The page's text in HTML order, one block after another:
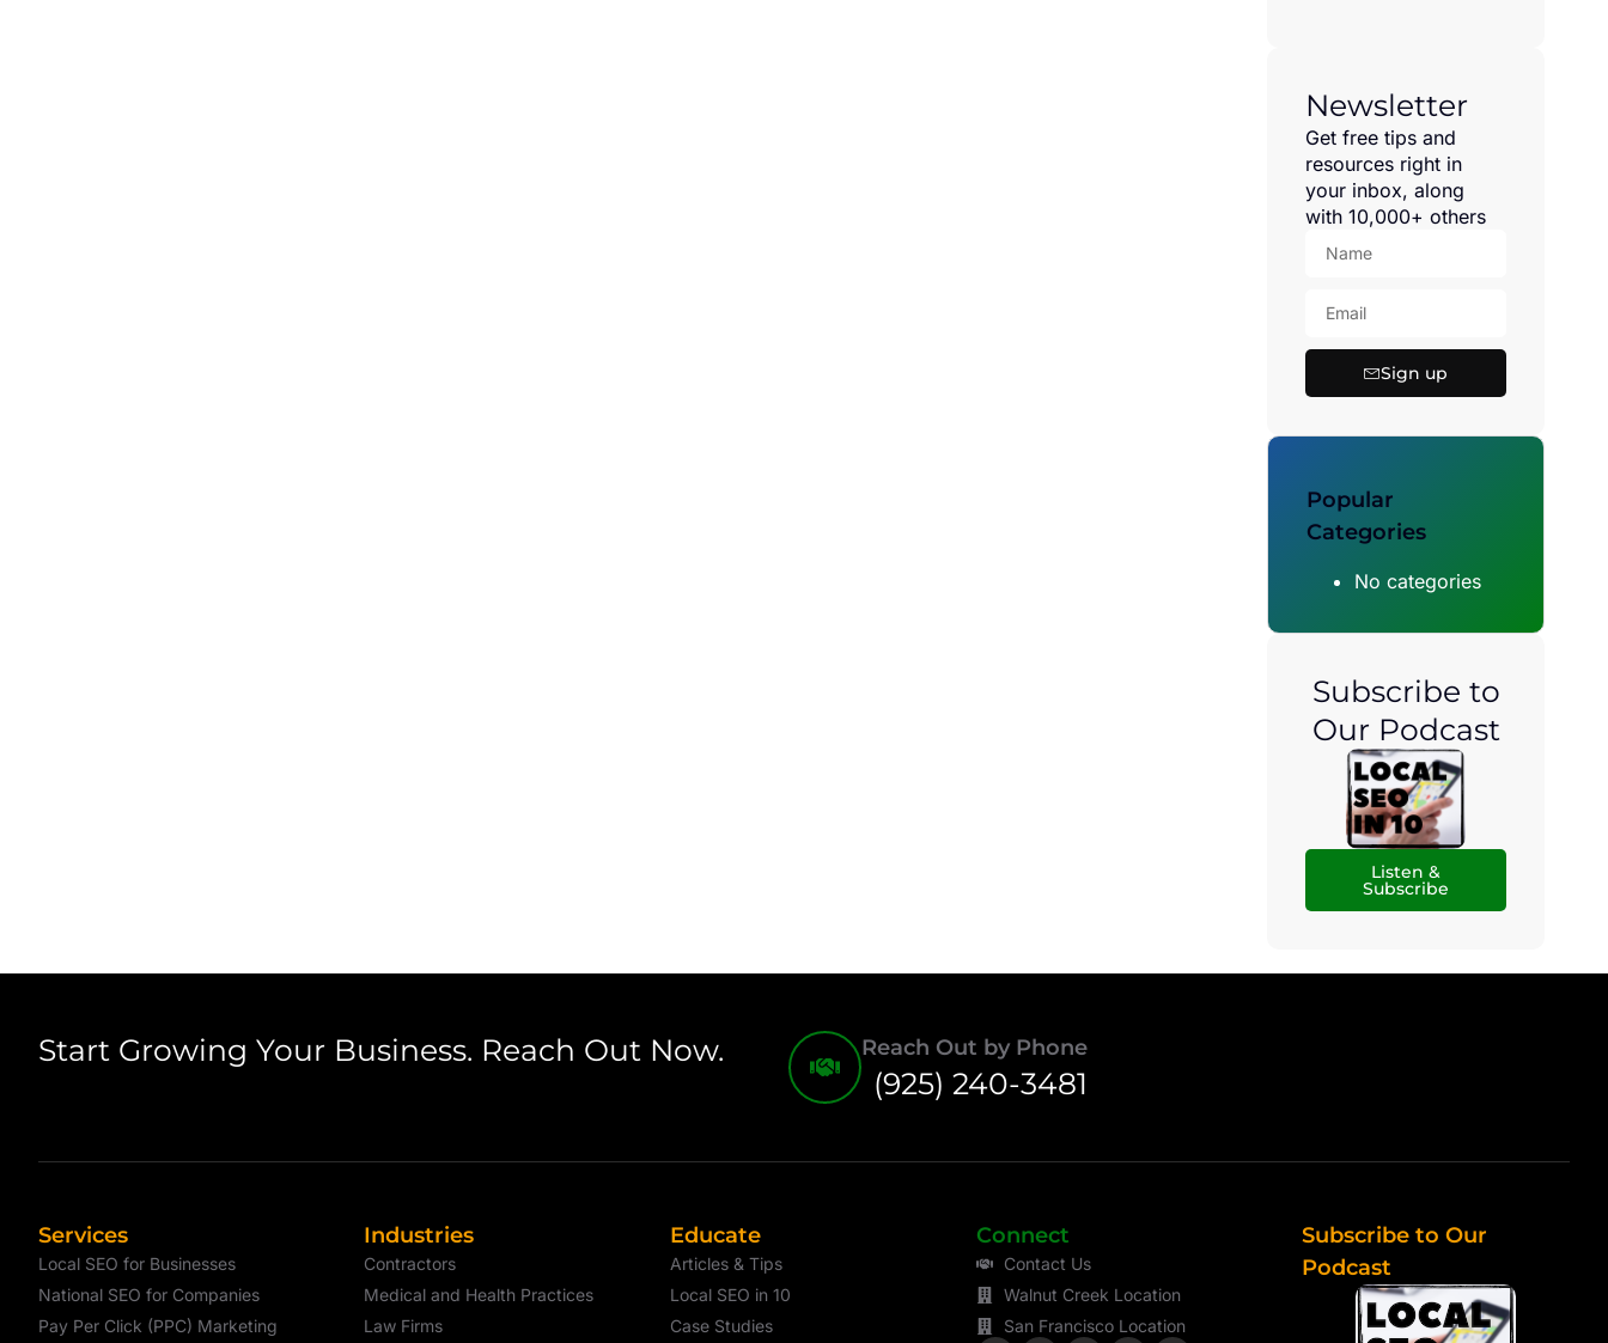
Newsletter
Get free tips and
resources right in
your inbox, along
with 10,000+ others
Sign up
Popular
Categories
No categories
Subscribe to
Our Podcast
Listen &
Subscribe
Start Growing Your Business. Reach Out Now. Reach Out by Phone
(925) 240-3481
Services
Local SEO for Businesses
National SEO for Companies
Pay Per Click (PPC) Marketing
Industries
Contractors
Medical and Health Practices
Law Firms
Educate
Articles & Tips
Local SEO in 10
Case Studies
Connect
Contact Us
Walnut Creek Location
San Francisco Location
Subscribe to Our
Podcast